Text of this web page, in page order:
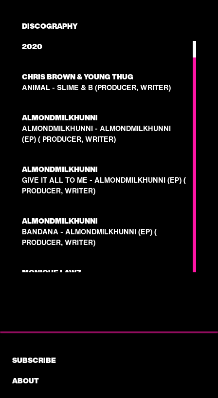
DISCOGRAPHY
2020
CHRIS BROWN & YOUNG THUG
ANIMAL - SLIME & B (PRODUCER, WRITER)
ALMONDMILKHUNNI
ALMONDMILKHUNNI - ALMONDMILKHUNNI
(EP) ( PRODUCER, WRITER)
ALMONDMILKHUNNI
GIVE IT ALL TO ME - ALMONDMILKHUNNI (EP) (
PRODUCER, WRITER)
ALMONDMILKHUNNI
BANDANA - ALMONDMILKHUNNI (EP) (
PRODUCER, WRITER)
MONIQUE LAWZ
DANGER - N/A ( PRODUCER, WRITER)
MYKE TOWERS
"HECHIZO" "RELACIÓN ROTA" - EASY MONEY
BABY (PRODUCER)
SUBSCRIBE
ABOUT